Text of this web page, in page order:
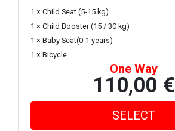
1 × Child Seat (5-15 kg)
1 × Child Booster (15 / 30 kg)
1 × Baby Seat(0-1 years)
1 × Bicycle
One Way
110,00 €